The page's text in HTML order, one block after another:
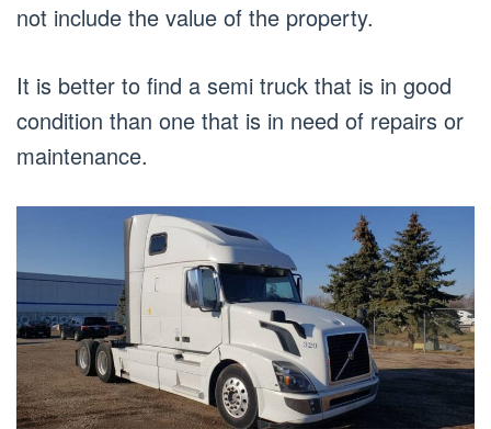
not include the value of the property.
It is better to find a semi truck that is in good
condition than one that is in need of repairs or
maintenance.